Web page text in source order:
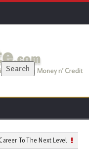
The Next Level AI and